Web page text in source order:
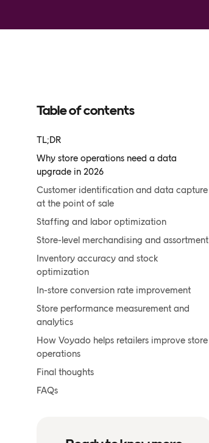
Table of contents
TL;DR
Why store operations need a data
upgrade in 2026
Customer identification and data capture
at the point of sale
Staffing and labor optimization
Store-level merchandising and assortment
Inventory accuracy and stock
optimization
In-store conversion rate improvement
Store performance measurement and
analytics
How Voyado helps retailers improve store
operations
Final thoughts
FAQs